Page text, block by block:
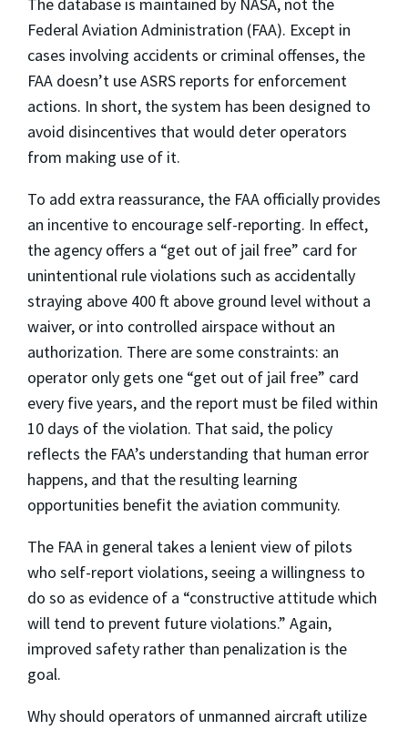
Federal Aviation Administration (FAA). Except in
cases involving accidents or criminal offenses, the
FAA doesn’t use ASRS reports for enforcement
actions. In short, the system has been designed to
avoid disincentives that would deter operators
from making use of it.
To add extra reassurance, the FAA officially provides
an incentive to encourage self-reporting. In effect,
the agency offers a “get out of jail free” card for
unintentional rule violations such as accidentally
straying above 400 ft above ground level without a
waiver, or into controlled airspace without an
authorization. There are some constraints: an
operator only gets one “get out of jail free” card
every five years, and the report must be filed within
10 days of the violation. That said, the policy
reflects the FAA’s understanding that human error
happens, and that the resulting learning
opportunities benefit the aviation community.
The FAA in general takes a lenient view of pilots
who self-report violations, seeing a willingness to
do so as evidence of a “constructive attitude which
will tend to prevent future violations.” Again,
improved safety rather than penalization is the
goal.
Why should operators of unmanned aircraft utilize